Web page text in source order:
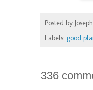
Posted by Joseph
Labels: good
336